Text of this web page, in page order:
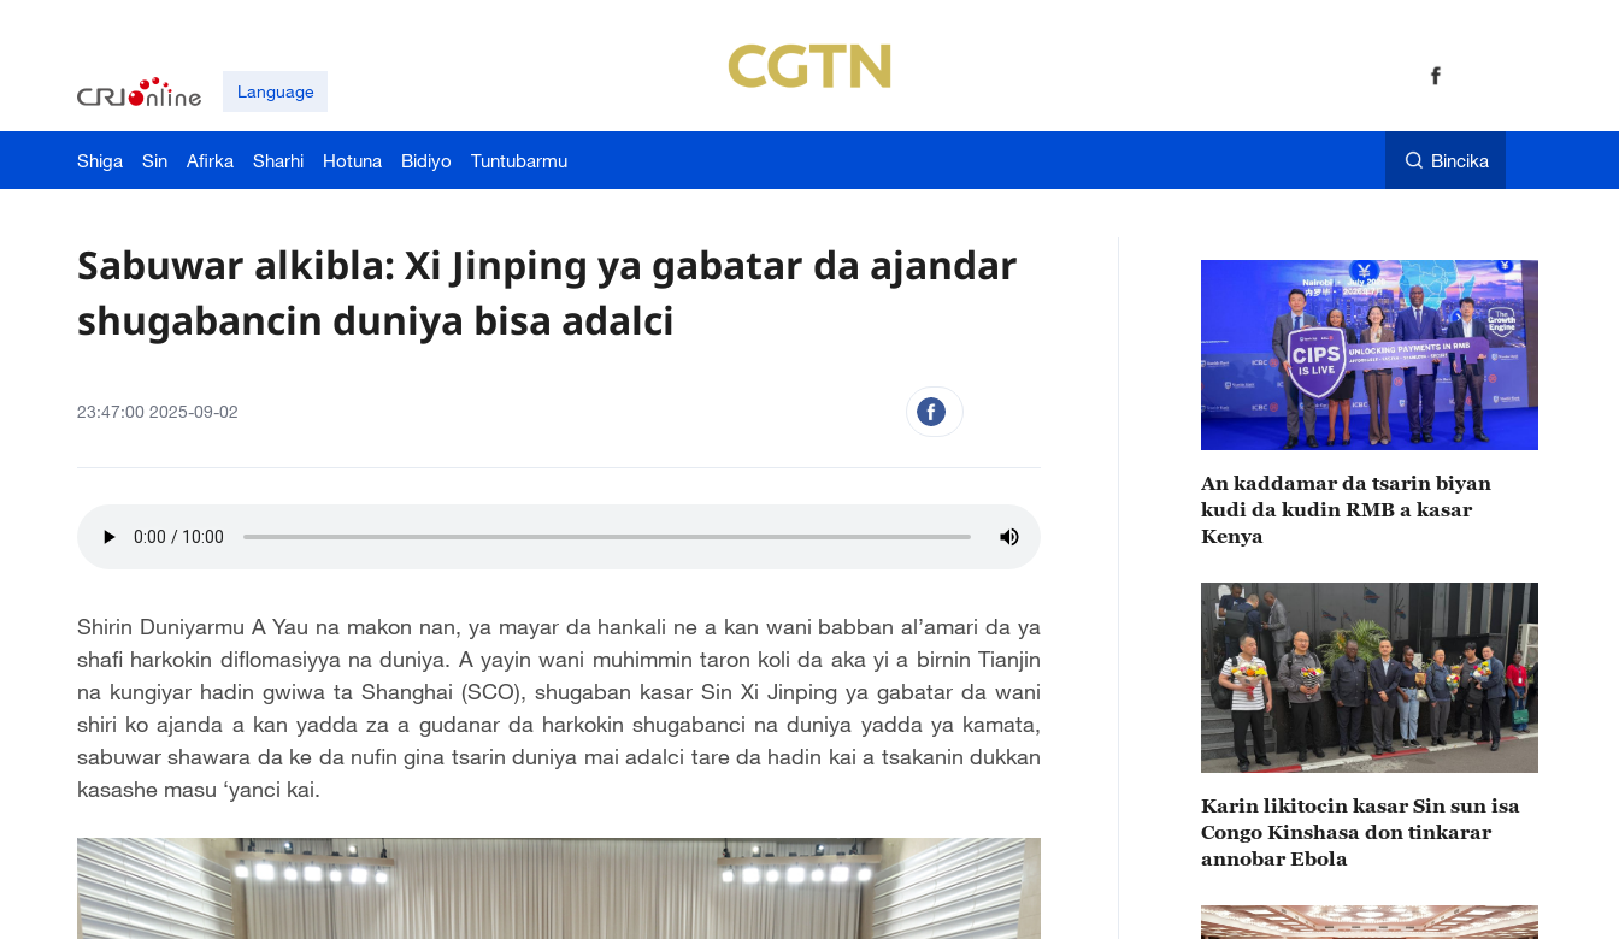
Language
Shiga Sin Afirka Sharhi Hotuna Bidiyo Tuntubarmu Bincika
Sabuwar alkibla: Xi Jinping ya gabatar da ajandar
shugabancin duniya bisa adalci
23:47:00 2025-09-02
Shirin Duniyarmu A Yau na makon nan, ya mayar da hankali ne a kan wani babban al’amari da ya
shafi harkokin diflomasiyya na duniya. A yayin wani muhimmin taron koli da aka yi a birnin Tianjin
na kungiyar hadin gwiwa ta Shanghai (SCO), shugaban kasar Sin Xi Jinping ya gabatar da wani
shiri ko ajanda a kan yadda za a gudanar da harkokin shugabanci na duniya yadda ya kamata,
sabuwar shawara da ke da nufin gina tsarin duniya mai adalci tare da hadin kai a tsakanin dukkan
kasashe masu ‘yanci kai.
An kaddamar da tsarin biyan
kudi da kudin RMB a kasar
Kenya
Karin likitocin kasar Sin sun isa
Congo Kinshasa don tinkarar
annobar Ebola